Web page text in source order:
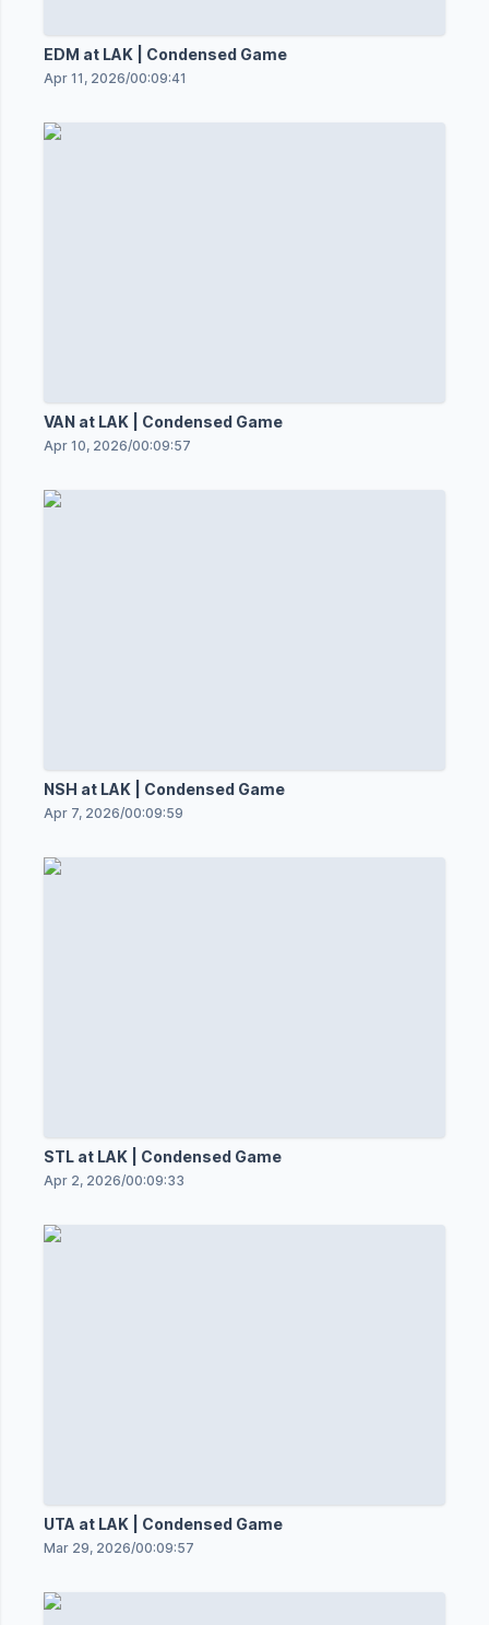
EDM at LAK | Condensed Game
Apr 11, 2026/00:09:41
VAN at LAK | Condensed Game
Apr 10, 2026/00:09:57
NSH at LAK | Condensed Game
Apr 7, 2026/00:09:59
STL at LAK | Condensed Game
Apr 2, 2026/00:09:33
UTA at LAK | Condensed Game
Mar 29, 2026/00:09:57